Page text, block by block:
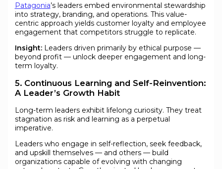
Patagonia’s leaders embed environmental stewardship
into strategy, branding, and operations. This value-
centric approach yields customer loyalty and employee
engagement that competitors struggle to replicate.
Insight:Leaders driven primarily by ethical purpose —
beyond profit — unlock deeper engagement and long-
term loyalty.
5. Continuous Learning and Self-Reinvention:
A Leader’s Growth Habit
Long-term leaders exhibit lifelong curiosity. They treat
stagnation as risk and learning as a perpetual
imperative.
Leaders who engage in self-reflection, seek feedback,
and upskill themselves — and others — build
organizations capable of evolving with changing